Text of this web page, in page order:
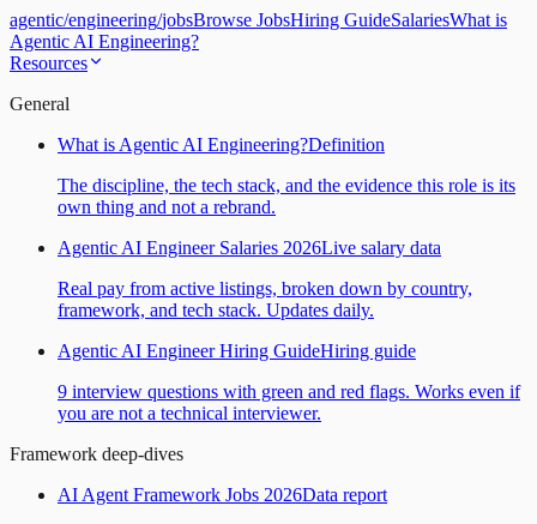
agentic/engineering/jobsBrowse JobsHiring GuideSalariesWhat is
Agentic AI Engineering?
Resources
General
What is Agentic AI Engineering?Definition
The discipline, the tech stack, and the evidence this role is its
own thing and not a rebrand.
Agentic AI Engineer Salaries 2026Live salary data
Real pay from active listings, broken down by country,
framework, and tech stack. Updates daily.
Agentic AI Engineer Hiring GuideHiring guide
9 interview questions with green and red flags. Works even if
you are not a technical interviewer.
Framework deep-dives
AI Agent Framework Jobs 2026Data report